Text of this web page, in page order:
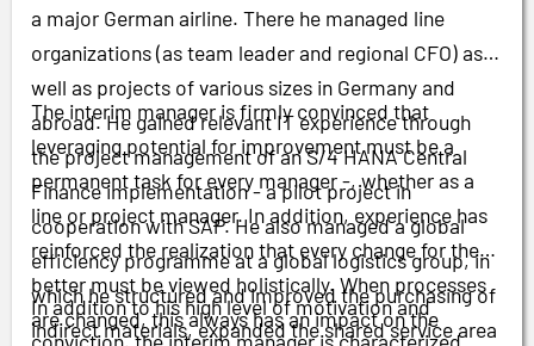
a major German airline. There he managed line
organizations (as team leader and regional CFO) as
well as projects of various sizes in Germany and
abroad. He gained relevant IT experience through
the project management of an S/4 HANA Central
Finance implementation - a pilot project in
cooperation with SAP. He also managed a global
efficiency programme at a global logistics group, in
which he structured and improved the purchasing of
indirect materials, expanded the shared service area
The interim manager is firmly convinced that
leveraging potential for improvement must be a
permanent task for every manager-, whether as a
line or project manager. In addition, experience has
reinforced the realization that every change for the
better must be viewed holistically. When processes
are changed, this always has an impact on the
In addition to his high level of motivation and